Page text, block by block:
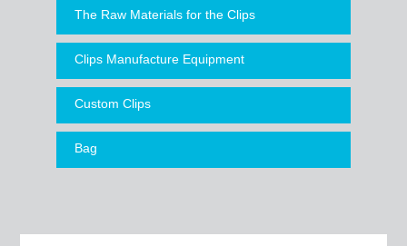
The Raw Materials for the Clips
Clips Manufacture Equipment
Custom Clips
Bag